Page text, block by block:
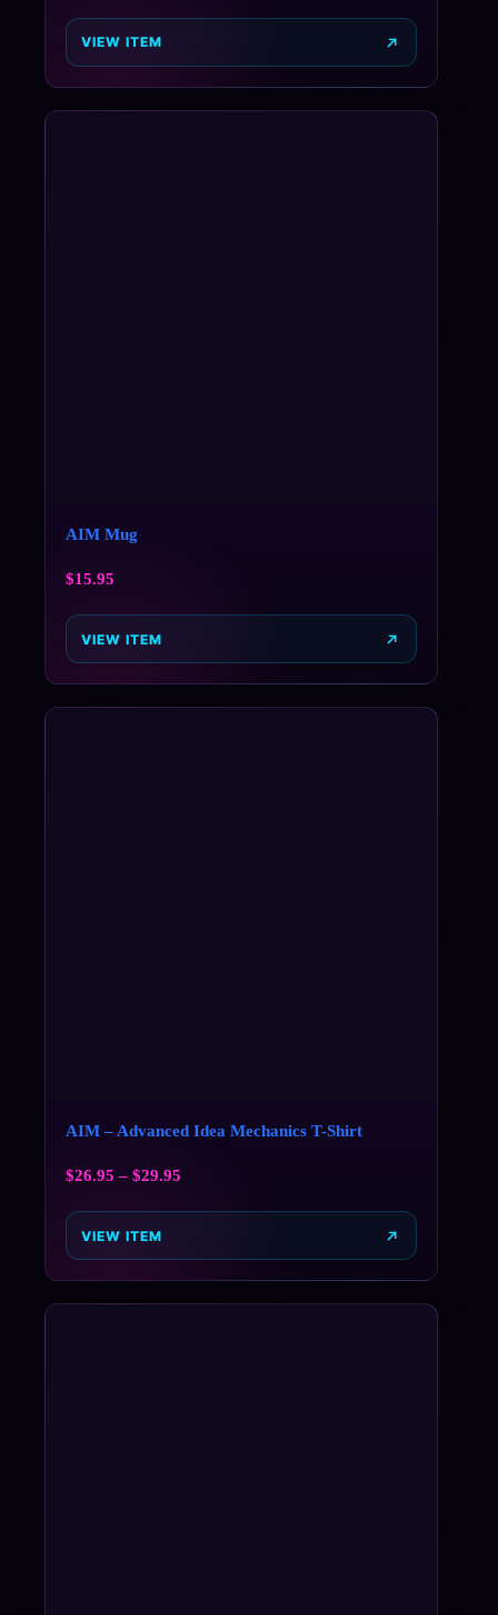
VIEW ITEM
AIM Mug
$15.95
VIEW ITEM
AIM – Advanced Idea Mechanics T-Shirt
$26.95 – $29.95
VIEW ITEM